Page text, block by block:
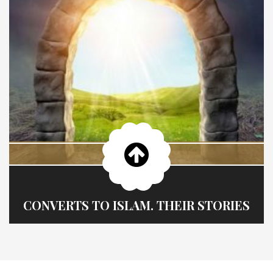
CONVERTS TO ISLAM. THEIR STORIES